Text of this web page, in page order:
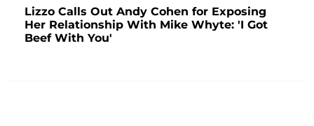
Lizzo Calls Out Andy Cohen for Exposing
Her Relationship With Mike Whyte: 'I Got
Beef With You'